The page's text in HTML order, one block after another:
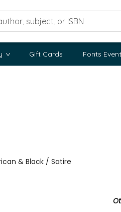
Gift Cards Fonts
& Black / Satire